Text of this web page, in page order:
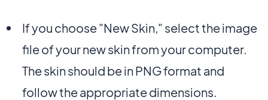
If you choose "New Skin," select the image
file of your new skin from your computer.
The skin should be in PNG format and
follow the appropriate dimensions.